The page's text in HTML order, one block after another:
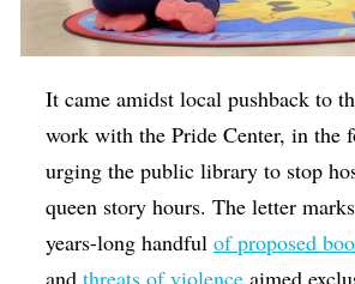
It came amidst local pushback to
work with the Pride Center, in the
urging the public library to stop
queen story hours. The letter
years-long handfulof proposed
andthreats of violence aimed